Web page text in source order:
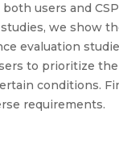
users and
we show
evaluation
to prioritize
conditions.
requirements.